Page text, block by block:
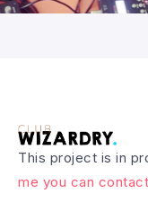
This project is in
me you can